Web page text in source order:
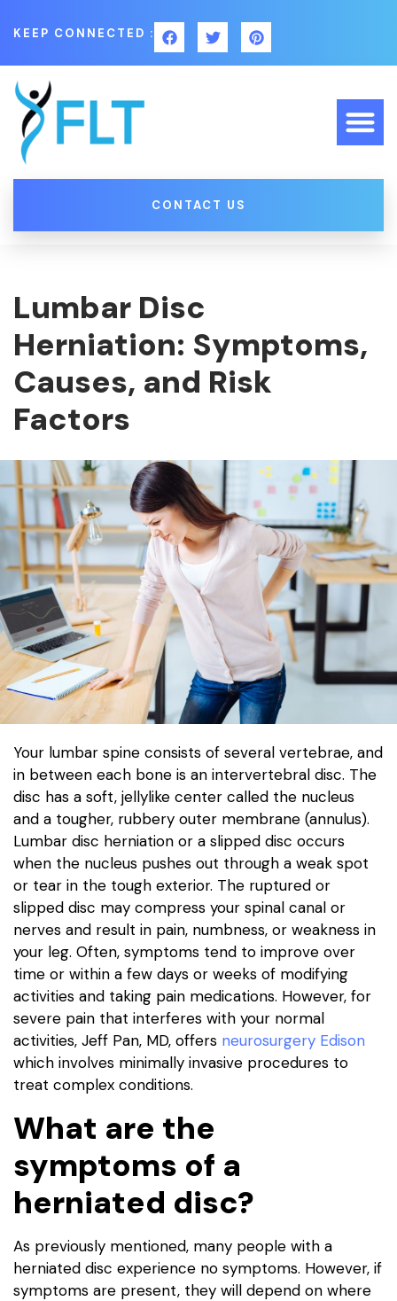
KEEP CONNECTED :
CONTACT US
Lumbar Disc
Herniation: Symptoms,
Causes, and Risk
Factors
Your lumbar spine consists of several vertebrae, and
in between each bone is an intervertebral disc. The
disc has a soft, jellylike center called the nucleus
and a tougher, rubbery outer membrane (annulus).
Lumbar disc herniation or a slipped disc occurs
when the nucleus pushes out through a weak spot
or tear in the tough exterior. The ruptured or
slipped disc may compress your spinal canal or
nerves and result in pain, numbness, or weakness in
your leg. Often, symptoms tend to improve over
time or within a few days or weeks of modifying
activities and taking pain medications. However, for
severe pain that interferes with your normal
activities, Jeff Pan, MD, offers neurosurgery Edison
which involves minimally invasive procedures to
treat complex conditions.
What are the
symptoms of a
herniated disc?
As previously mentioned, many people with a
herniated disc experience no symptoms. However, if
symptoms are present, they will depend on where